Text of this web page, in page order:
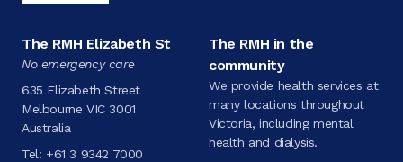
The RMH Elizabeth St
No emergency care
635 Elizabeth Street
Melbourne VIC 3001
Australia
Tel: +61 3 9342 7000
The RMH in the
community
We provide health services at
many locations throughout
Victoria, including mental
health and dialysis.